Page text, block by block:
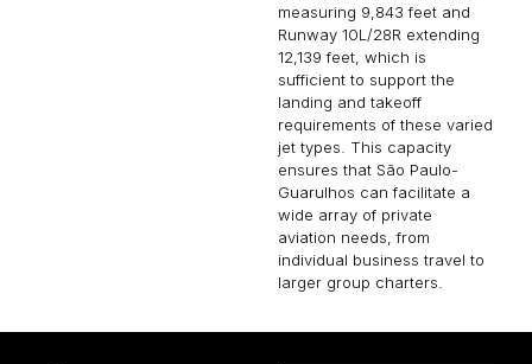
measuring 9,843 feet and
Runway 10L/28R extending
12,139 feet, which is
sufficient to support the
landing and takeoff
requirements of these varied
jet types. This capacity
ensures that São Paulo-
Guarulhos can facilitate a
wide array of private
aviation needs, from
individual business travel to
larger group charters.